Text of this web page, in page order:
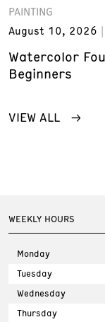
PAINTING
August 10, 2026
Watercolor
Beginners
VIEW ALL
WEEKLY HOURS
Monday
Tuesday
Wednesday
Thursday